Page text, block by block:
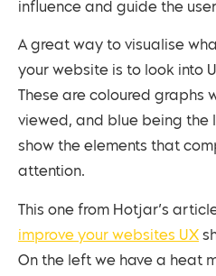
influence and guide the
A great way to visualise
your website is to look into
These are coloured graphs
viewed, and blue being the
show the elements that
attention.
This one from Hotjar’s
improve your websites UX
On the left we have a heat